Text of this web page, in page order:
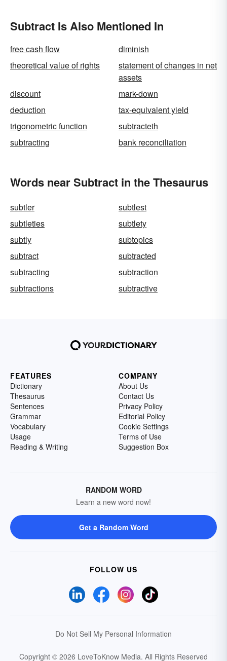
Subtract Is Also Mentioned In
free cash flow
diminish
theoretical value of rights
statement of changes in net
assets
discount
mark-down
deduction
tax-equivalent yield
trigonometric function
subtracteth
subtracting
bank reconciliation
Words near Subtract in the Thesaurus
subtler
subtlest
subtleties
subtlety
subtly
subtopics
subtract
subtracted
subtracting
subtraction
subtractions
subtractive
FEATURES
Dictionary
Thesaurus
Sentences
Grammar
Vocabulary
Usage
Reading & Writing
COMPANY
About Us
Contact Us
Privacy Policy
Editorial Policy
Cookie Settings
Terms of Use
Suggestion Box
RANDOM WORD
Learn a new word now!
Get a Random Word
FOLLOW US
Do Not Sell My Personal Information
Copyright © 2026 LoveToKnow Media. All Rights Reserved